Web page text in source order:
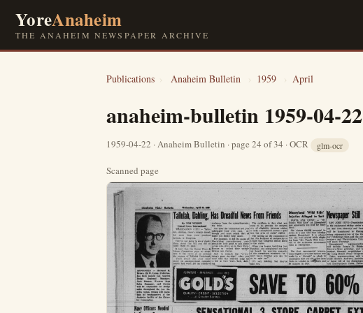
YoreAnaheim
THE ANAHEIM NEWSPAPER ARCHIVE
Publications › Anaheim Bulletin › 1959 › April
anaheim-bulletin 1959-04-22
1959-04-22 · Anaheim Bulletin · page 24 of 34 · OCR glm-ocr
Scanned page